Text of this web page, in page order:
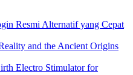
Resmi Alternatif yang Cepat
and the Ancient Origins
Electro Stimulator for